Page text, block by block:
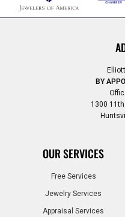
BY
1300
OUR SERVICES
Free Services
Jewelry Services
Appraisal Services